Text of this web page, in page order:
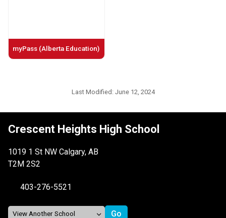
myPass (Alberta Education)
Last Modified: June 12, 2024
Crescent Heights High School
1019 1 St NW Calgary, AB
T2M 2S2
403-276-5521